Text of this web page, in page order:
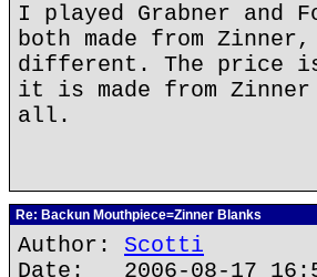
I played Grabner and
both made from
different. The price
it is made from
all.
Re: Backun Mouthpiece=Zinner Blanks
Author: Scotti
Date: 2006-08-17